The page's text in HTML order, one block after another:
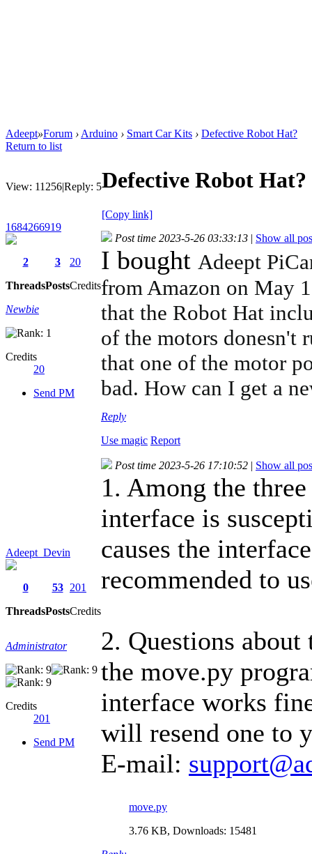
Adeept»Forum › Arduino › Smart Car Kits › Defective Robot Hat?
Return to list
View: 11256|Reply: 5Defective Robot Hat?
[Copy link]
1684266919
2
Threads
3
Posts
20
Credits
Newbie
Credits
20
Send PM
Post time 2023-5-26 03:33:13 | Show all
I bought Adeept
from Amazon on May
that the Robot Hat
of the motors donesn't
that one of the motor
bad. How can I get a
Reply
Use magic Report
Adeept_Devin
0
Threads
53
Posts
201
Credits
Administrator
Credits
201
Send PM
Post time 2023-5-26 17:10:52 | Show all
1. Among the
interface is
causes the
recommended to
2. Questions
the move.py
interface works
will resend one to
E-mail:
move.py
3.76 KB, Downloads: 15481